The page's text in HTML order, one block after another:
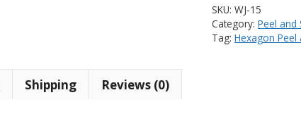
and
Brushed
SKU: WJ-15
Category: Peel and
Tag: Hexagon Peel
Shipping Reviews (0)